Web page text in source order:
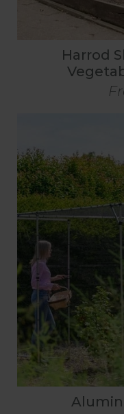
Harrod